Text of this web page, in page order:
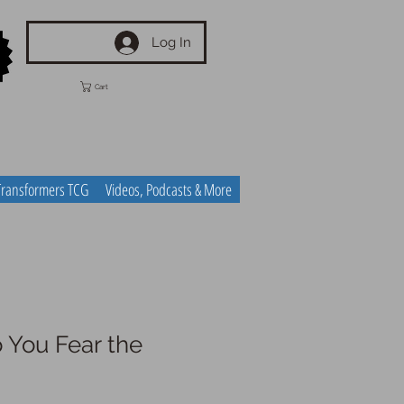
Log In
Cart
TCG Videos, Podcasts & More
Fear the